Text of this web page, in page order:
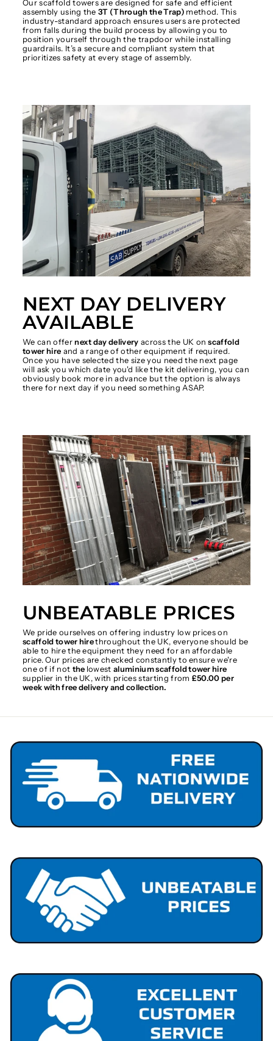
Our scaffold towers are designed for safe and efficient
assembly using the3T (Through the Trap) method. This
industry-standard approach ensures users are protected
from falls during the build process by allowing you to
position yourself through the trapdoor while installing
guardrails. It’s a secure and compliant system that
prioritizes safety at every stage of assembly.
NEXT DAY DELIVERY
AVAILABLE
We can offernext day delivery across the UK onscaffold
tower hire and a range of other equipment if required.
Once you have selected the size you need the next page
will ask you which date you'd like the kit delivering, you can
obviously book more in advance but the option is always
there for next day if you need something ASAP.
UNBEATABLE PRICES
We pride ourselves on offering industry low prices on
scaffold tower hirethroughout the UK, everyone should be
able to hire the equipment they need for an affordable
price. Our prices are checked constantly to ensure we're
one of if not the lowestaluminium scaffold tower hire
supplier in the UK, with prices starting from £50.00 per
week with free delivery and collection.